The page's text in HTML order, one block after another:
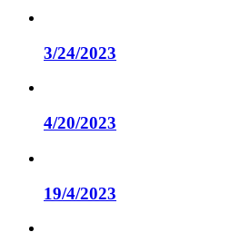
3/24/2023
4/20/2023
19/4/2023